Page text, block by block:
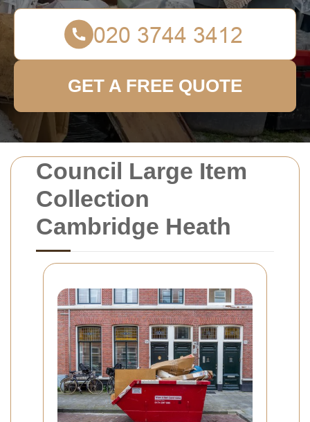
Council Large Item
Collection
Cambridge Heath
GET A FREE QUOTE